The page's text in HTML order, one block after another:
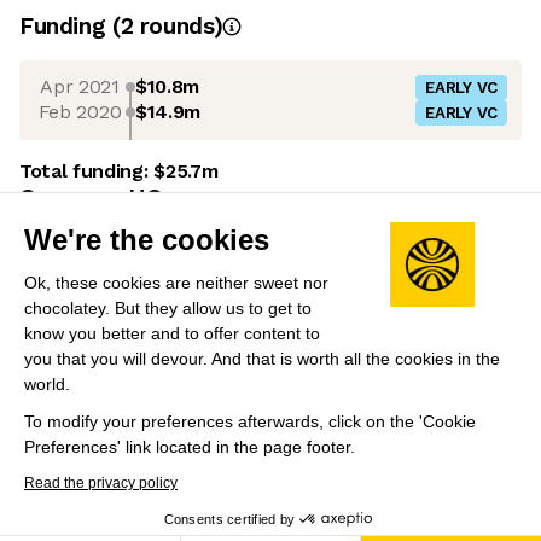
We're the cookies
Ok, these cookies are neither sweet nor
chocolatey. But they allow us to get to
know you better and to offer content to
you that you will devour. And that is worth all the cookies in the
world.
To modify your preferences afterwards, click on the 'Cookie
Preferences' link located in the page footer.
Read the privacy policy
Consents certified by
Funding (2 rounds)
Apr 2021 $10.8m EARLY VC
Feb 2020 $14.9m EARLY VC
Total funding:$25.7m
Company HQ
Maidenhead, UK
Leadership
Paramjit Uppal (Founder)
Former Founder of Qedis (brought out by North
Highland UK in 2013) and Director at Deloitte.
Share this job
View 15 more jobs at AND Digital